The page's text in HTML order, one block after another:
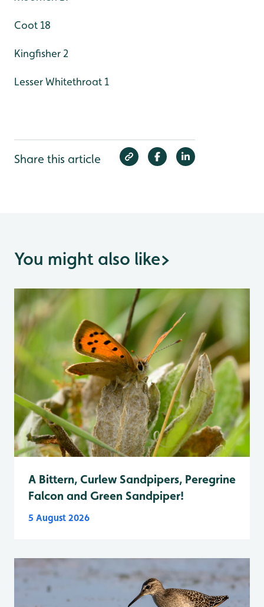
Coot 18
Kingfisher 2
Lesser Whitethroat 1
Share this article
You might also like>
A Bittern, Curlew Sandpipers, Peregrine
Falcon and Green Sandpiper!
5 August 2026